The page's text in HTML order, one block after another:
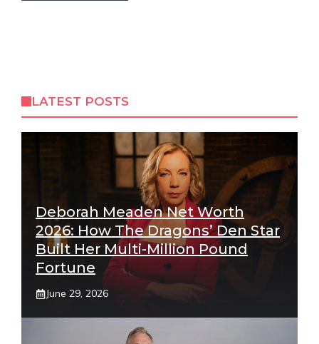
LATEST POSTS
Deborah Meaden Net Worth
2026: How The Dragons’ Den Star
Built Her Multi-Million Pound
Fortune
June 29, 2026